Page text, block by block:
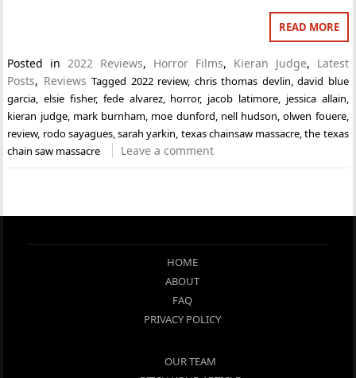
READ MORE
Posted in2022 Reviews, Horror Films, Kieran Judge, Latest
Posts, Reviews Tagged 2022 review, chris thomas devlin,david blue
garcia,elsie fisher, fede alvarez, horror, jacob latimore, jessica allain,
kieran judge, mark burnham, moe dunford, nell hudson,olwen fouere,
review, rodo sayagues,sarah yarkin, texas chainsaw massacre,the texas
chain saw massacre
Leave a comment
HOME
ABOUT
FAQ
PRIVACY POLICY
OUR TEAM